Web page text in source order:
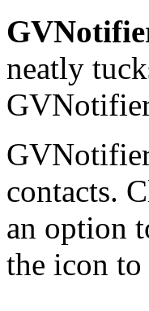
neatly
contacts.
an option
the icon to